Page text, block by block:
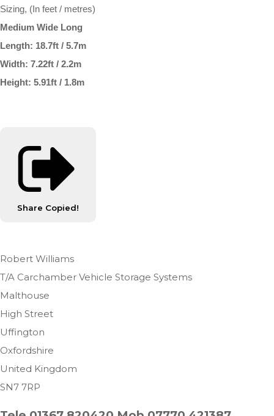
Sizing, (In feet / metres)
Medium Wide Long
Length: 18.7ft / 5.7m
Width: 7.22ft / 2.2m
Height: 5.91ft / 1.8m
Share Copied!
Robert Williams
T/A Carchamber Vehicle Storage Systems
Malthouse
High Street
Uffington
Oxfordshire
United Kingdom
SN7 7RP